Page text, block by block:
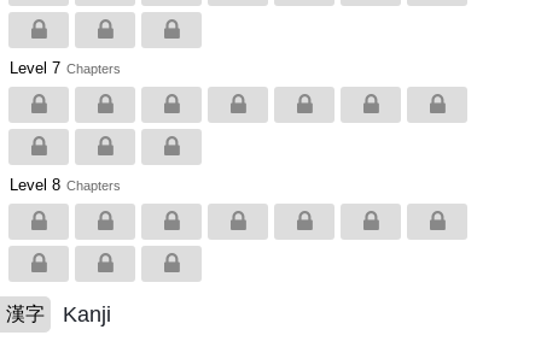
Level 7 Chapters
Level 8 Chapters
漢字 Kanji